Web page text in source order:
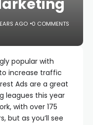
AGO 0 COMMENTS
popular with
increase traffic
Ads are a great
leagues this year
with over 175
but as you’ll see